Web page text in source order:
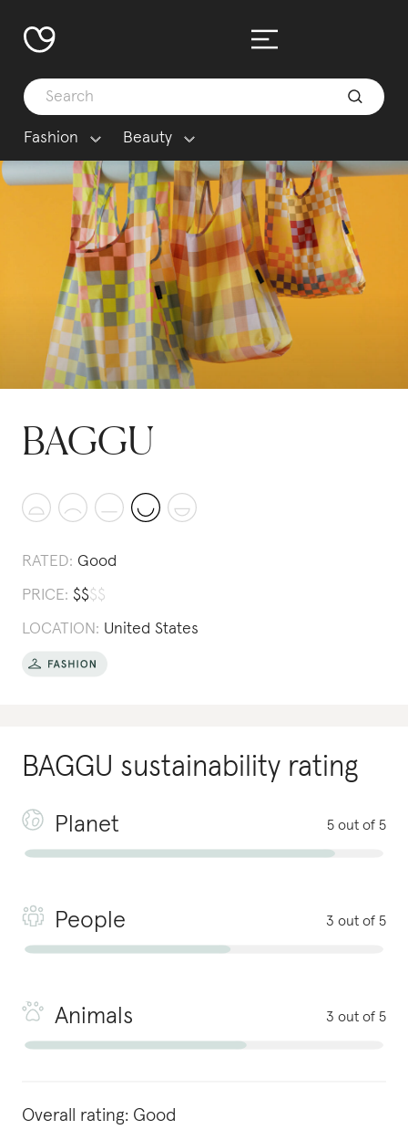
Fashion Beauty
BAGGU
RATED: Good
PRICE: $$$$
LOCATION: United States
BAGGU sustainability rating
Planet 5 out of 5
People 3 out of 5
Animals 3 out of 5
Overall rating: Good